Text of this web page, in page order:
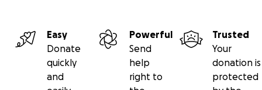
Easy
Donate
quickly
and
Powerful
Send
help
right to
Trusted
Your
donation is
protected